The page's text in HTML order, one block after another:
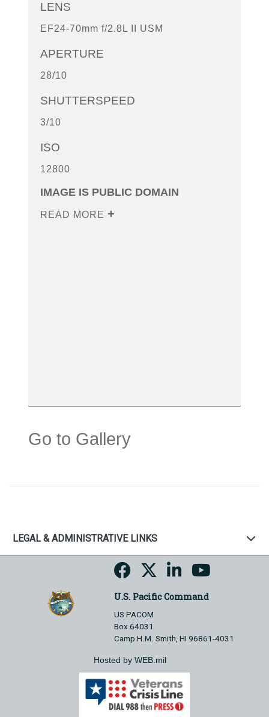
LENS
EF24-70mm f/2.8L II USM
APERTURE
28/10
SHUTTERSPEED
3/10
ISO
12800
IMAGE IS PUBLIC DOMAIN
READ MORE
Go to Gallery
LEGAL & ADMINISTRATIVE LINKS
U.S. Pacific Command
US PACOM
Box 64031
Camp H.M. Smith, HI 96861-4031
Hosted by WEB.mil